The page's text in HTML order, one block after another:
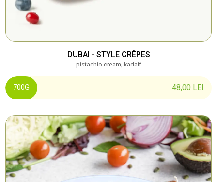
DUBAI - STYLE CRÊPES
pistachio cream, kadaif
48,00 LEI
700G